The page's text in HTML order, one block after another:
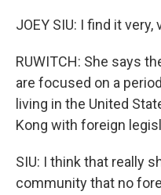
JOEY SIU: I find it
RUWITCH: She says
are focused on a
living in the United
Kong with foreign
SIU: I think that really
community that no